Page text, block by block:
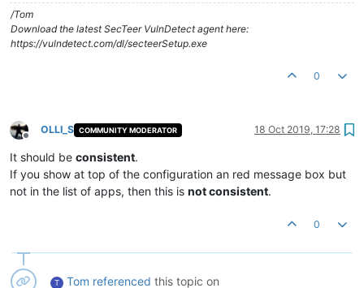
/Tom
Download the latest SecTeer VulnDetect agent here:
https://vulndetect.com/dl/secteerSetup.exe
0
Offline
OLLI_S COMMUNITY MODERATOR 18 Oct 2019, 17:28
It should be consistent.
If you show at top of the configuration an red message box but
not in the list of apps, then this is not consistent.
0
T Tom referenced this topic on